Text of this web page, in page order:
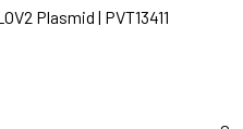
Plasmid | PVT13411